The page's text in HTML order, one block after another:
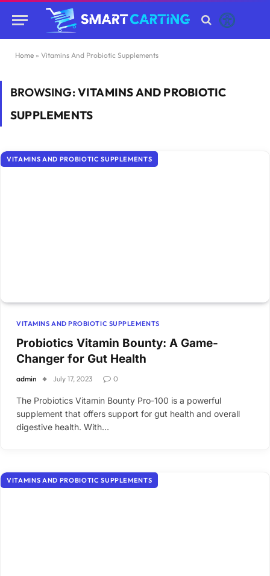
Home » Vitamins And Probiotic Supplements
BROWSING:VITAMINS AND PROBIOTIC
SUPPLEMENTS
VITAMINS AND PROBIOTIC SUPPLEMENTS
VITAMINS AND PROBIOTIC SUPPLEMENTS
Probiotics Vitamin Bounty: A Game-
Changer for Gut Health
admin July 17, 2023 0
The Probiotics Vitamin Bounty Pro-100 is a powerful
supplement that offers support for gut health and overall
digestive health. With…
VITAMINS AND PROBIOTIC SUPPLEMENTS